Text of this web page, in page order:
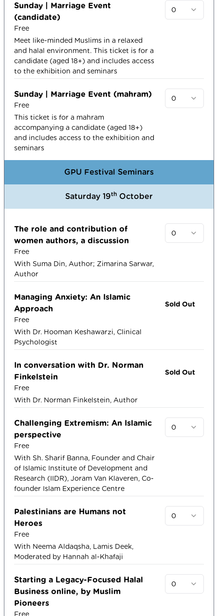
Sunday | Marriage Event
(candidate)
Free
Meet like-minded Muslims in a relaxed
and halal environment. This ticket is for a
candidate (aged 18+) and includes access
to the exhibition and seminars
0
Sunday | Marriage Event (mahram)
Free
This ticket is for a mahram
accompanying a candidate (aged 18+)
and includes access to the exhibition and
seminars
0
GPU Festival Seminars
Saturday 19th October
The role and contribution of
women authors, a discussion
Free
With Suma Din, Author; Zimarina Sarwar,
Author
0
Managing Anxiety: An Islamic
Approach
Free
With Dr. Hooman Keshawarzi, Clinical
Psychologist
Sold Out
In conversation with Dr. Norman
Finkelstein
Free
With Dr. Norman Finkelstein, Author
Sold Out
Challenging Extremism: An Islamic
perspective
Free
With Sh. Sharif Banna, Founder and Chair
of Islamic Institute of Development and
Research (IIDR), Joram Van Klaveren, Co-
founder Islam Experience Centre
0
Palestinians are Humans not
Heroes
Free
With Neema Aldaqsha, Lamis Deek,
Moderated by Hannah al-Khafaji
0
Starting a Legacy-Focused Halal
Business online, by Muslim
Pioneers
Free
0